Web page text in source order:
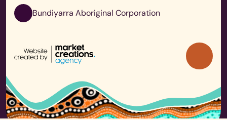
Bundiyarra Aboriginal Corporation
Back
to